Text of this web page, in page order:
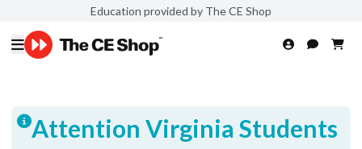
Education provided by The CE Shop
Attention Virginia Students